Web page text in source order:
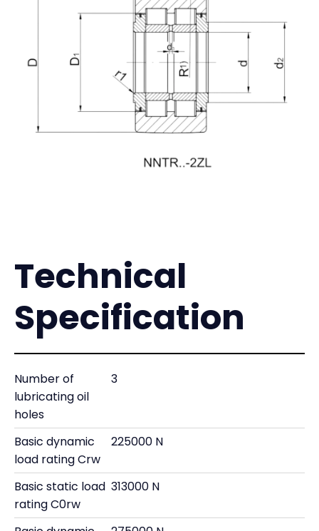
Technical
Specification
Number of
lubricating oil
holes
3
Basic dynamic
load rating Crw
225000 N
Basic static load
rating C0rw
313000 N